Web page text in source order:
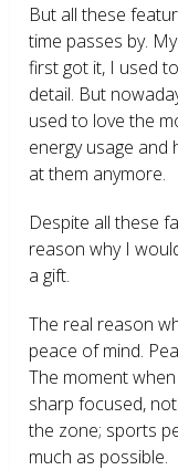
But all these
time passes by.
first got it, I used
detail. But
used to love the
energy usage and
at them anymore.
Despite all these
reason why I
a gift.
The real reason
peace of mind.
The moment
sharp focused,
the zone; sports
much as possible.